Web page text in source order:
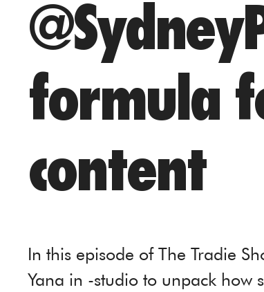
formula
content
In this episode of The Tradie
Yana in -studio to unpack how